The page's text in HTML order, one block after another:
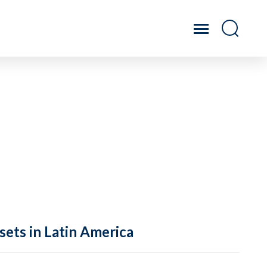
in Latin America